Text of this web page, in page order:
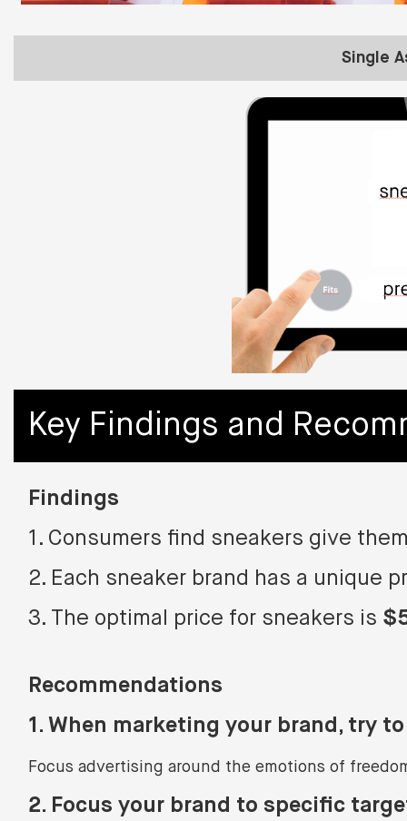
Findings
1. Consumers find sneakers give
2. Each sneaker brand has a unique
3. The optimal price for sneakers is
Recommendations
1. When marketing your brand, try
Focus advertising around the emotions of
2. Focus your brand to specific
Key Findings and
Single